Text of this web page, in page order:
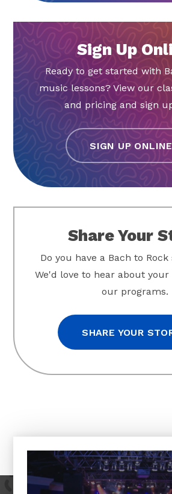
Sign Up
Ready to get started with
music lessons? View our
and pricing and sign
SIGN UP ONLINE
Share Your
Do you have a Bach to
We'd love to hear about your
our programs.
SHARE YOUR